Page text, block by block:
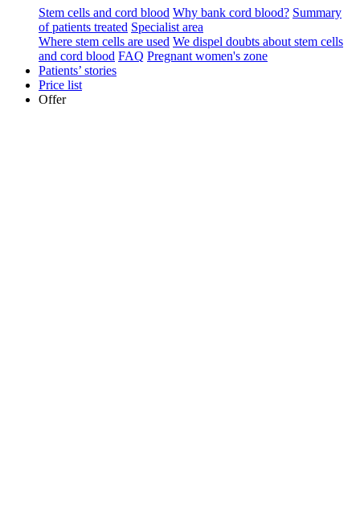
Stem cells and cord blood Why bank cord blood? Summary
of patients treated Specialist area
Where stem cells are used We dispel doubts about stem cells
and cord blood FAQ Pregnant women's zone
Patients’ stories
Price list
Offer